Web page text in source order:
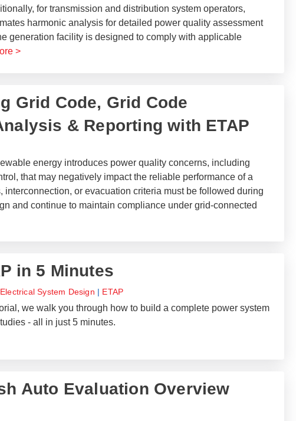
for transmission and distribution system operators,
harmonic analysis for detailed power quality assessment
generation facility is designed to comply with applicable
>
Grid Code, Grid Code
& Reporting with ETAP
energy introduces power quality concerns, including
that may negatively impact the reliable performance of a
interconnection, or evacuation criteria must be followed during
and continue to maintain compliance under grid-connected
in 5 Minutes
Electrical System Design | ETAP
we walk you through how to build a complete power system
- all in just 5 minutes.
Auto Evaluation Overview